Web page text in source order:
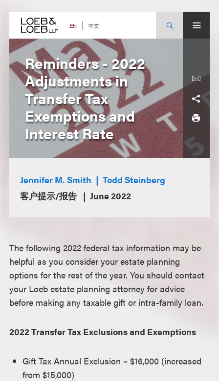
content EN 中文
Reminders - 2022
Adjustments in
Transfer Tax
Exemptions and
Interest Rate
Jennifer M. Smith
Todd Steinberg
客户提示/报告
June 2022
The following 2022 federal tax information may be
helpful as you consider your estate planning
options for the rest of the year. You should contact
your Loeb estate planning attorney for advice
before making any taxable gift or intra-family loan.
2022 Transfer Tax Exclusions and Exemptions
Gift Tax Annual Exclusion – $16,000 (increased
from $15,000)